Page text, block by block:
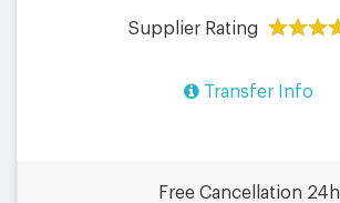
Supplier Rating
Transfer Info
Free Cancellation 24h